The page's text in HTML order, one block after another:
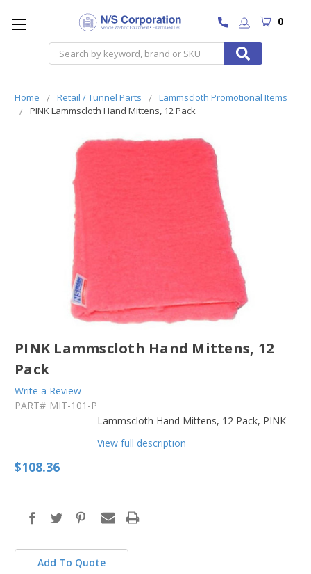
Search
0
Home Retail / Tunnel Parts
Lammscloth Promotional Items
PINK Lammscloth Hand Mittens, 12 Pack
PINK Lammscloth Hand Mittens, 12
Pack
Write a Review
PART# MIT-101-P
Lammscloth Hand Mittens, 12 Pack, PINK
View full description
$108.36
Add To Quote